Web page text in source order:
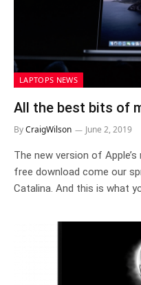
LAPTOPS NEWS
All the best bits of
ByCraigWilson June 2, 2019
The new version of
free download come our
Catalina. And this is what